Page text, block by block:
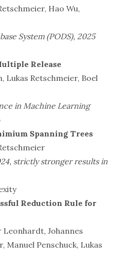
Hao Wu,
System (PODS), 2025
Release
Lukas Retschmeier, Boel
in Machine Learning
Spanning Trees
strictly stronger results in
Reduction Rule for
Leonhardt, Johannes
Manuel Penschuck, Lukas